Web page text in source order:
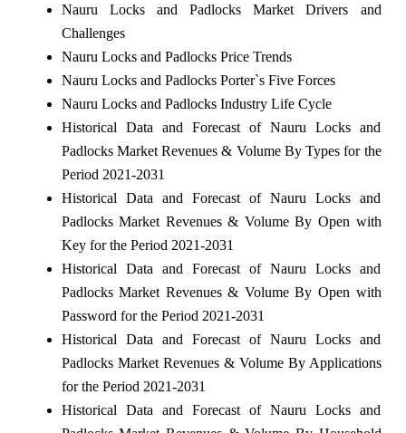
Nauru Locks and Padlocks Market Drivers and
Challenges
Nauru Locks and Padlocks Price Trends
Nauru Locks and Padlocks Porter`s Five Forces
Nauru Locks and Padlocks Industry Life Cycle
Historical Data and Forecast of Nauru Locks and
Padlocks Market Revenues & Volume By Types for the
Period 2021-2031
Historical Data and Forecast of Nauru Locks and
Padlocks Market Revenues & Volume By Open with
Key for the Period 2021-2031
Historical Data and Forecast of Nauru Locks and
Padlocks Market Revenues & Volume By Open with
Password for the Period 2021-2031
Historical Data and Forecast of Nauru Locks and
Padlocks Market Revenues & Volume By Applications
for the Period 2021-2031
Historical Data and Forecast of Nauru Locks and